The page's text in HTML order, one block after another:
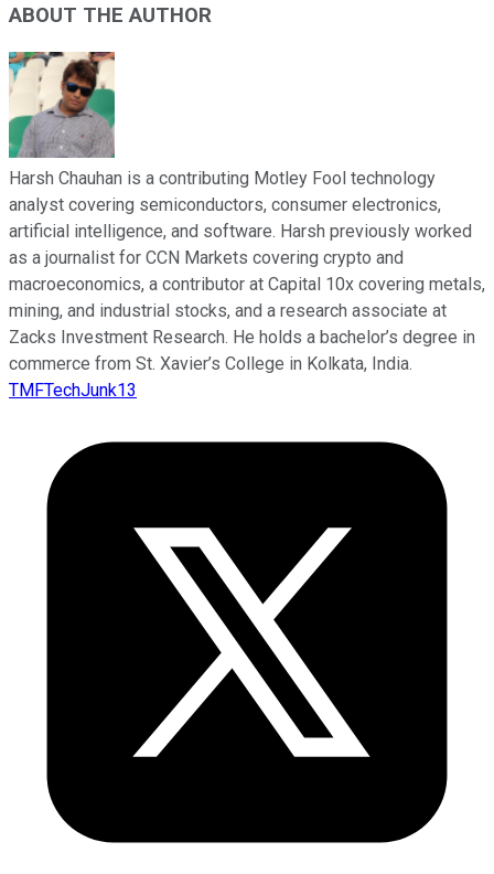
ABOUT THE AUTHOR
Harsh Chauhan is a contributing Motley Fool technology
analyst covering semiconductors, consumer electronics,
artificial intelligence, and software. Harsh previously worked
as a journalist for CCN Markets covering crypto and
macroeconomics, a contributor at Capital 10x covering metals,
mining, and industrial stocks, and a research associate at
Zacks Investment Research. He holds a bachelor’s degree in
commerce from St. Xavier’s College in Kolkata, India.
TMFTechJunk13